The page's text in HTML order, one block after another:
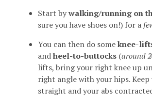
Start bywalking/running on
sure you have shoes on!) for a
You can then do someknee-
andheel-to-buttocks (around
lifts, bring your right knee up
right angle with your hips. Keep
straight and your abs